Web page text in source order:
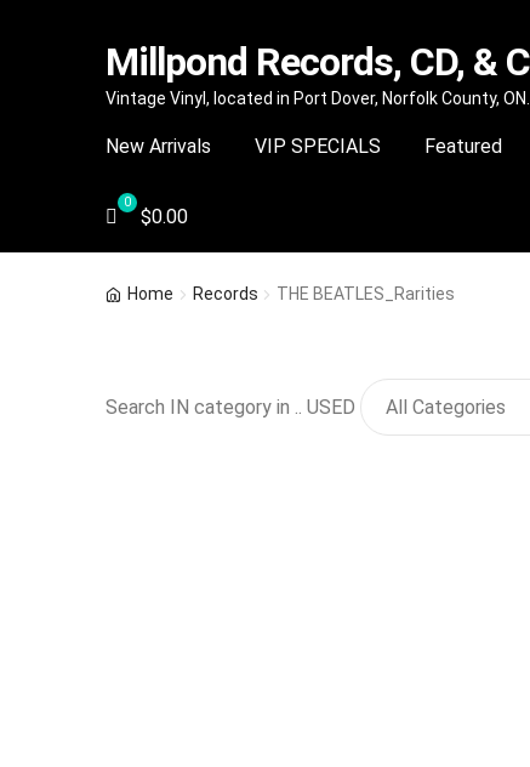
Skip
navigation
Skip
content
Millpond Records, CD, &
Vintage Vinyl, located in Port Dover, Norfolk County,
New Arrivals VIP SPECIALS Featured
$0.00
Home Records THE BEATLES_Rarities
Search IN category in .. USED